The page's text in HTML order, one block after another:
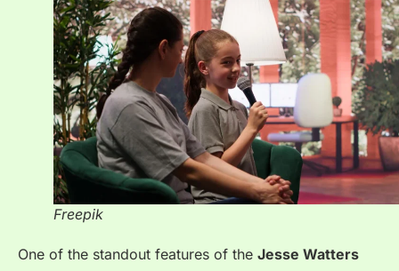
Freepik
One of the standout features of the Jesse Watters